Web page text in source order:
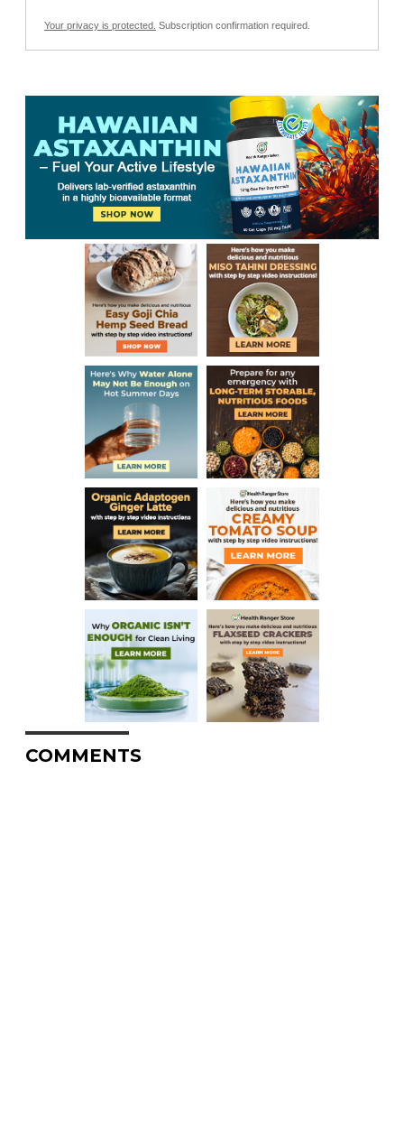
Your privacy is protected. Subscription confirmation required.
COMMENTS